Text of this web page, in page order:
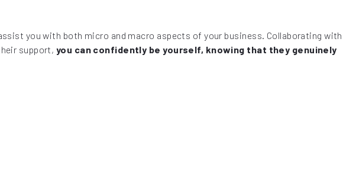
you with both micro and macro aspects of your business. Collaborating with
support, you can confidently be yourself, knowing that they genuinely